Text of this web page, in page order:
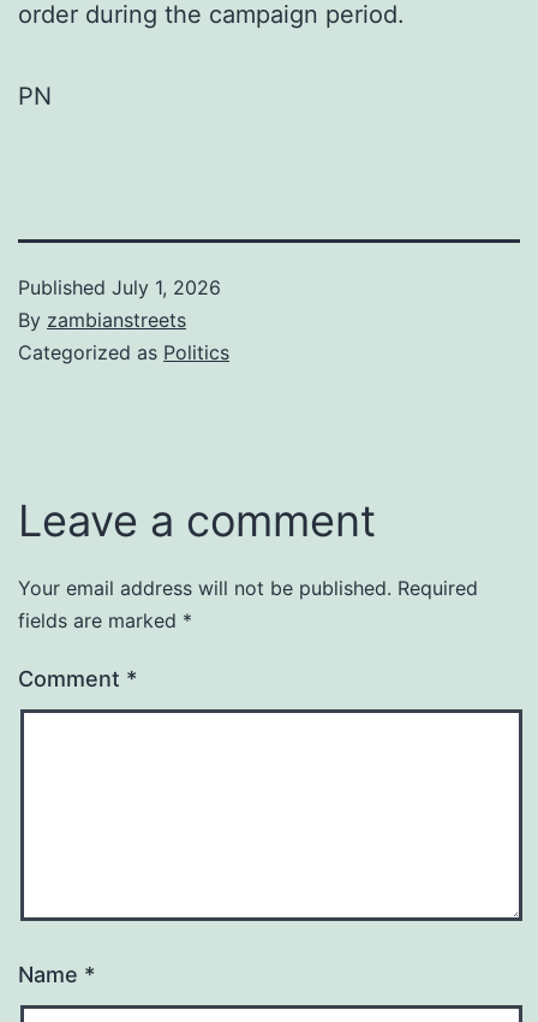
order during the campaign period.
PN
Published July 1, 2026
By zambianstreets
Categorized as Politics
Leave a comment
Your email address will not be published. Required
fields are marked *
Comment *
Name *